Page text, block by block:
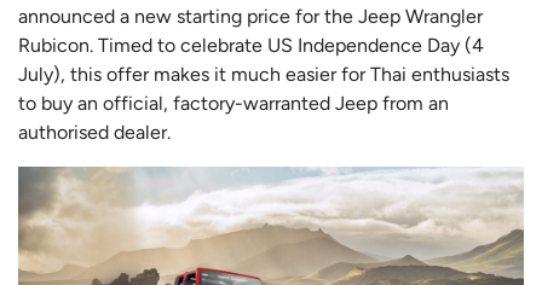
announced a new starting price for the Jeep Wrangler
Rubicon. Timed to celebrate US Independence Day (4
July), this offer makes it much easier for Thai enthusiasts
to buy an official, factory-warranted Jeep from an
authorised dealer.